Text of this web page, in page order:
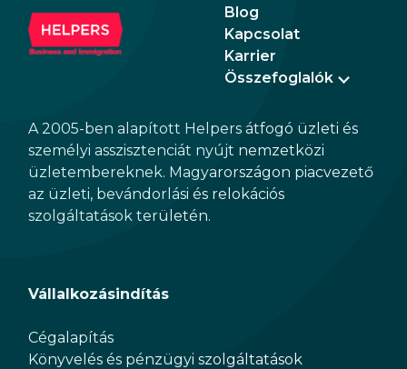
Blog
Kapcsolat
Karrier
Összefoglalók
A 2005-ben alapított Helpers átfogó üzleti és
személyi asszisztenciát nyújt nemzetközi
üzletembereknek. Magyarországon piacvezető
az üzleti, bevándorlási és relokációs
szolgáltatások területén.
Vállalkozásindítás
Cégalapítás
Könyvelés és pénzügyi szolgáltatások